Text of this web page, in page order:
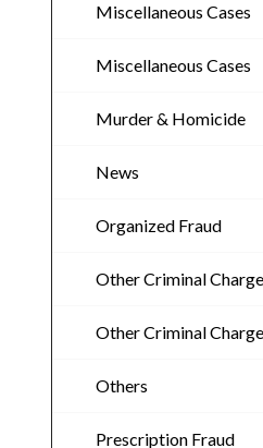
Miscellaneous Cases
Miscellaneous Cases
Murder & Homicide
News
Organized Fraud
Other Criminal
Other Criminal
Others
Prescription Fraud